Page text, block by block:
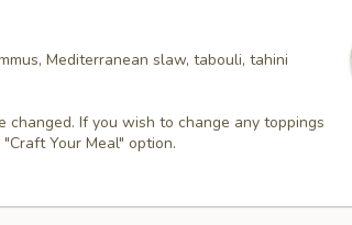
Mediterranean slaw, tabouli, tahini
If you wish to change any toppings
Your Meal" option.